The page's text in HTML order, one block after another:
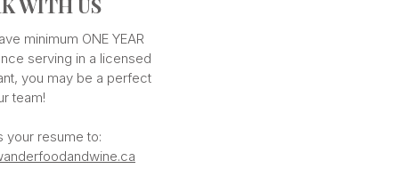
minimum ONE YEAR
serving in a licensed
you may be a perfect
team!
your resume to: